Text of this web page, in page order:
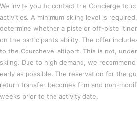
We invite you to contact the Concierge to
activities. A minimum skiing level is
determine whether a piste or off-piste
on the participant’s ability. The offer
to the Courchevel altiport. This is not,
skiing. Due to high demand, we
early as possible. The reservation for the
return transfer becomes firm and non-
weeks prior to the activity date.